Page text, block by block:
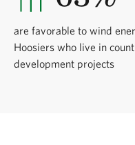
are favorable to wind
Hoosiers who live in
development projects